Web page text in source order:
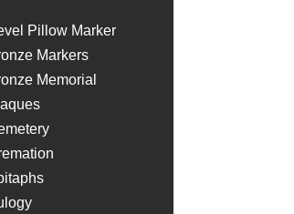
Pillow Marker
Markers
Memorial